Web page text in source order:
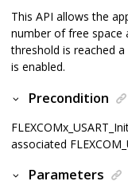
This API allows the
number of free space
threshold is reached
is enabled.
Precondition
associated
Parameters